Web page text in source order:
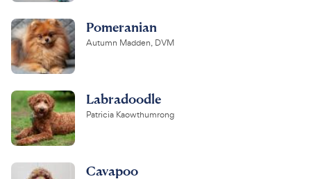
Pomeranian
Autumn Madden, DVM
Labradoodle
Patricia Kaowthumrong
Cavapoo